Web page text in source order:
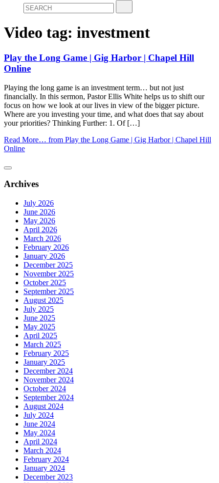
Video tag: investment
Play the Long Game | Gig Harbor | Chapel Hill
Online
Playing the long game is an investment term… but not just
financially. In this sermon, Pastor Ellis White helps us to shift our
focus on how we look at our lives in view of the bigger picture.
Where are you investing your time, and what does that say about
your priorities? Thinking Further: 1. Of […]
Read More… from Play the Long Game | Gig Harbor | Chapel Hill
Online
Archives
July 2026
June 2026
May 2026
April 2026
March 2026
February 2026
January 2026
December 2025
November 2025
October 2025
September 2025
August 2025
July 2025
June 2025
May 2025
April 2025
March 2025
February 2025
January 2025
December 2024
November 2024
October 2024
September 2024
August 2024
July 2024
June 2024
May 2024
April 2024
March 2024
February 2024
January 2024
December 2023